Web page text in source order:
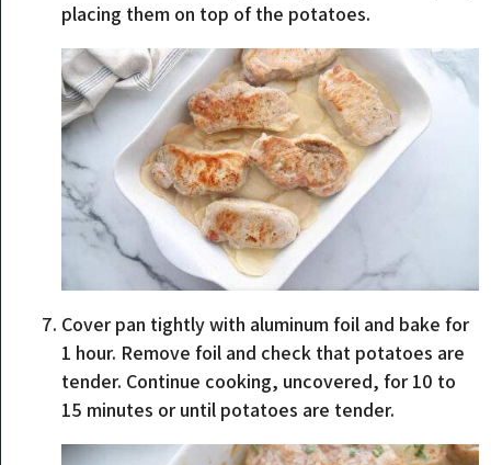
placing them on top of the potatoes.
Cover pan tightly with aluminum foil and bake for
1 hour. Remove foil and check that potatoes are
tender. Continue cooking, uncovered, for 10 to
15 minutes or until potatoes are tender.